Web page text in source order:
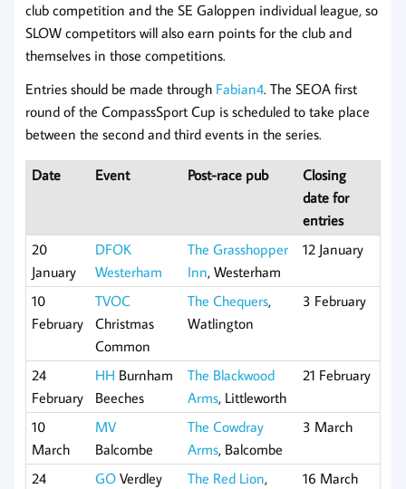
club competition and the SE Galoppen individual league, so
SLOW competitors will also earn points for the club and
themselves in those competitions.
Entries should be made through Fabian4. The SEOA first
round of the CompassSport Cup is scheduled to take place
between the second and third events in the series.
Date Event Post-race pub
Closing
date for
entries
20
January
DFOK
Westerham
The Grasshopper
Inn, Westerham
12 January
10
February
TVOC
Christmas
Common
The Chequers,
Watlington
3 February
24
February
HH Burnham
Beeches
The Blackwood
Arms, Littleworth
21 February
10
March
MV
Balcombe
The Cowdray
Arms, Balcombe
3 March
24
GO Verdley The Red Lion,
16 March